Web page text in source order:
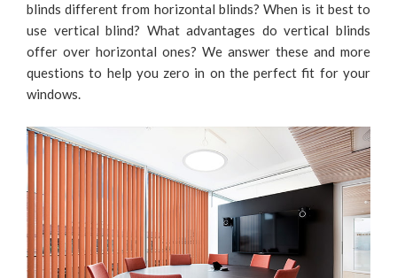
blinds different from horizontal blinds? When is it best to
use vertical blind? What advantages do vertical blinds
offer over horizontal ones? We answer these and more
questions to help you zero in on the perfect fit for your
windows.